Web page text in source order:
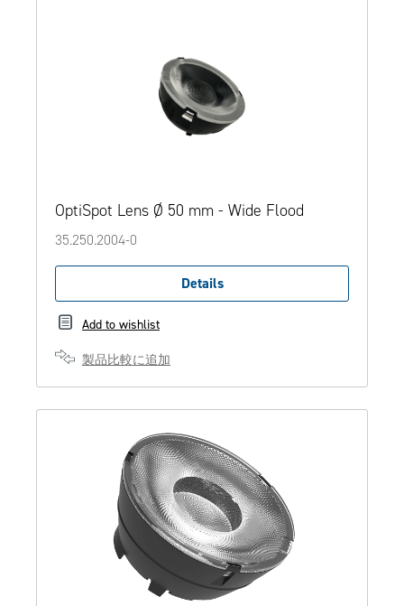
OptiSpot Lens Ø 50 mm - Wide Flood
35.250.2004-0
Details
Add to wishlist
製品比較に追加